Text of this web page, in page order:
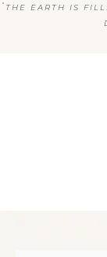
“ THE EARTH IS